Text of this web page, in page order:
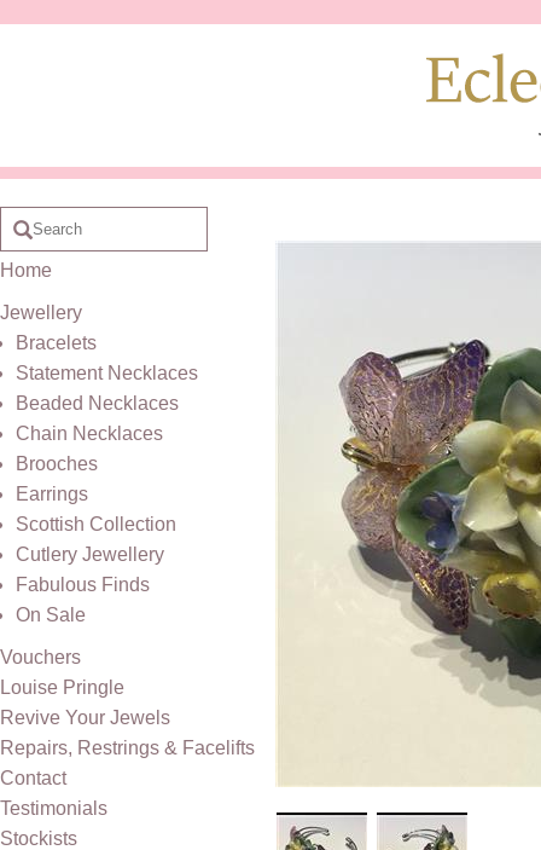
Home
Jewellery
Bracelets
Statement Necklaces
Beaded Necklaces
Chain Necklaces
Brooches
Earrings
Scottish Collection
Cutlery Jewellery
Fabulous Finds
On Sale
Vouchers
Louise Pringle
Revive Your Jewels
Repairs, Restrings & Facelifts
Contact
Testimonials
Stockists